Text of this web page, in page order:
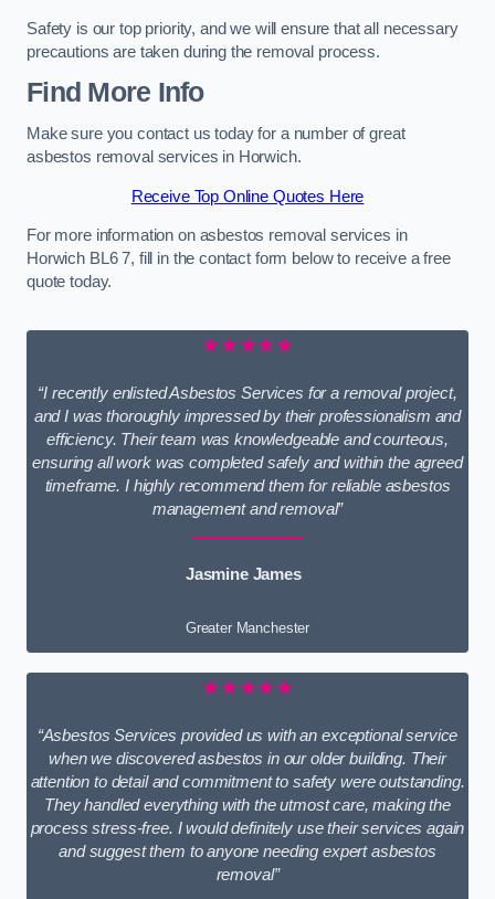
Safety is our top priority, and we will ensure that all necessary
precautions are taken during the removal process.
Find More Info
Make sure you contact us today for a number of great
asbestos removal services in Horwich.
Receive Top Online Quotes Here
For more information on asbestos removal services in
Horwich BL6 7, fill in the contact form below to receive a free
quote today.
★★★★★
“I recently enlisted Asbestos Services for a removal project,
and I was thoroughly impressed by their professionalism and
efficiency. Their team was knowledgeable and courteous,
ensuring all work was completed safely and within the agreed
timeframe. I highly recommend them for reliable asbestos
management and removal”
Jasmine James
Greater Manchester
★★★★★
“Asbestos Services provided us with an exceptional service
when we discovered asbestos in our older building. Their
attention to detail and commitment to safety were outstanding.
They handled everything with the utmost care, making the
process stress-free. I would definitely use their services again
and suggest them to anyone needing expert asbestos
removal”